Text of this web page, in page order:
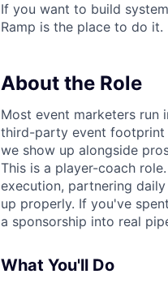
If you want to build
Ramp is the place to do it.
About the Role
Most event marketers run
third-party event footprint
we show up alongside
This is a player-coach
execution, partnering
up properly. If you've
a sponsorship into real
What You'll Do